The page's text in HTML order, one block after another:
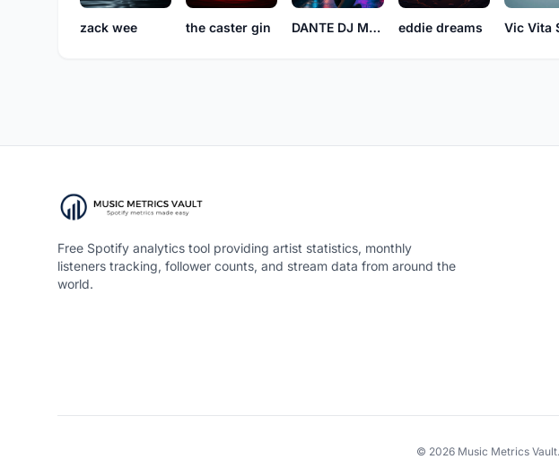
zack wee the caster gin DANTE DJ MUSIC53 eddie dreams Vic Vita
Free Spotify analytics tool providing artist statistics, monthly
listeners tracking, follower counts, and stream data from around the
world.
© 2026 Music Metrics